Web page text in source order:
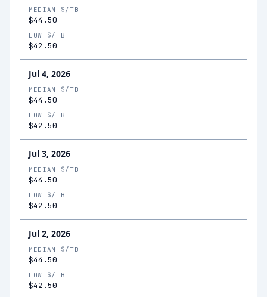
MEDIAN $/TB
$44.50
LOW $/TB
$42.50
Jul 4, 2026
MEDIAN $/TB
$44.50
LOW $/TB
$42.50
Jul 3, 2026
MEDIAN $/TB
$44.50
LOW $/TB
$42.50
Jul 2, 2026
MEDIAN $/TB
$44.50
LOW $/TB
$42.50